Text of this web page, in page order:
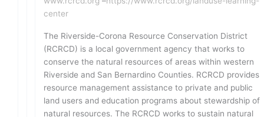
center
The Riverside-Corona Resource Conservation District
(RCRCD) is a local government agency that works to
conserve the natural resources of areas within western
Riverside and San Bernardino Counties. RCRCD provides
resource management assistance to private and public
land users and education programs about stewardship of
natural resources. The RCRCD works to sustain natural